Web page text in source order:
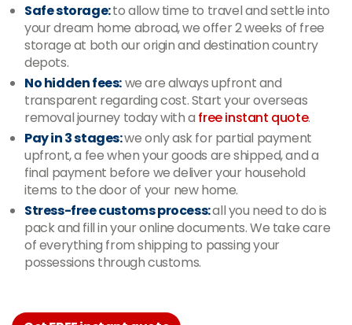
Safe storage:to allow time to travel and settle into
your dream home abroad, we offer 2 weeks of free
storage at both our origin and destination country
depots.
No hidden fees:we are always upfront and
transparent regarding cost. Start your overseas
removal journey today with a free instant quote.
Pay in 3 stages:we only ask for partial payment
upfront, a fee when your goods are shipped, and a
final payment before we deliver your household
items to the door of your new home.
Stress-free customs process:all you need to do is
pack and fill in your online documents. We take care
of everything from shipping to passing your
possessions through customs.